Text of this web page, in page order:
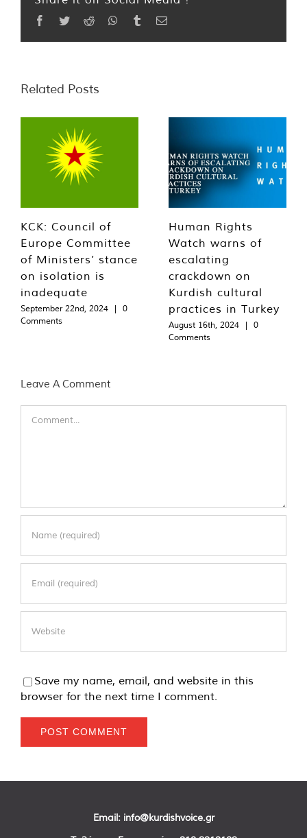
Facebook
TwitterReddit WhatsApp
TumblrEmail
Related Posts
KCK: Council of
Europe Committee
of Ministers’ stance
on isolation is
inadequate
September 22nd, 2024 |
0
Comments
Human Rights
Watch warns of
escalating
crackdown on
Kurdish cultural
practices in Turkey
August 16th, 2024 |
0
Comments
Leave A Comment
Save my name, email, and website in this
browser for the next time I comment.
Email: info@kurdishvoice.gr